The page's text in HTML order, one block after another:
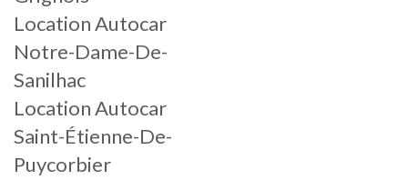
Location Autocar
Notre-Dame-De-
Sanilhac
Location Autocar
Saint-Étienne-De-
Puycorbier